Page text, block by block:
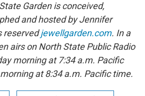
Garden is conceived,
and hosted by Jennifer
reservedjewellgarden.com. In a
airs on North State Public Radio
morning at 7:34 a.m. Pacific
at 8:34 a.m. Pacific time.